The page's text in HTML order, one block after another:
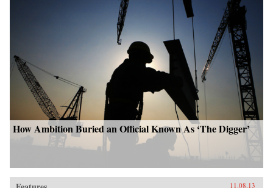
How Ambition Buried an Official Known As ‘The Digger’
11.08.13